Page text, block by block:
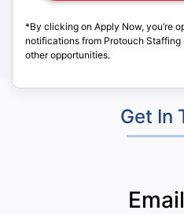
*By clicking on Apply Now, you’re
notifications from Protouch
other opportunities.
Get In